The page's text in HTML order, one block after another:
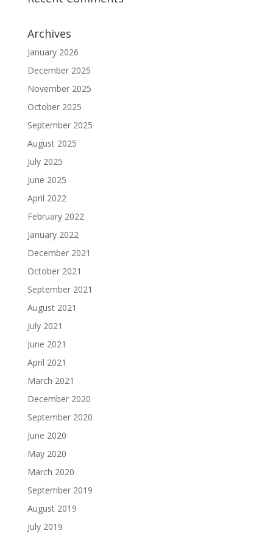
Archives
January 2026
December 2025
November 2025
October 2025
September 2025
August 2025
July 2025
June 2025
April 2022
February 2022
January 2022
December 2021
October 2021
September 2021
August 2021
July 2021
June 2021
April 2021
March 2021
December 2020
September 2020
June 2020
May 2020
March 2020
September 2019
August 2019
July 2019